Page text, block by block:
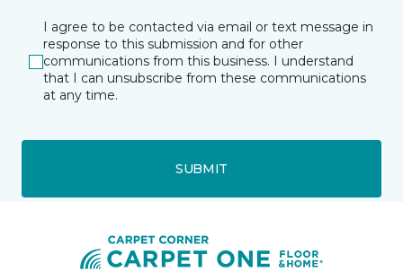
I agree to be contacted via email or text message in
response to this submission and for other
communications from this business. I understand
that I can unsubscribe from these communications
at any time.
SUBMIT